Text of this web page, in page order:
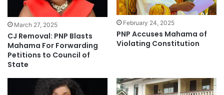
March 27, 2025
CJ Removal: PNP Blasts
Mahama For Forwarding
Petitions to Council of
State
February 24, 2025
PNP Accuses Mahama of
Violating Constitution